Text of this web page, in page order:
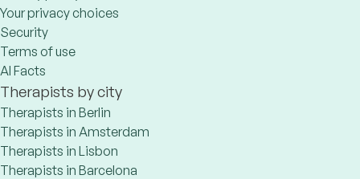
Your privacy choices
Security
Terms of use
AI Facts
Therapists by city
Therapists in Berlin
Therapists in Amsterdam
Therapists in Lisbon
Therapists in Barcelona